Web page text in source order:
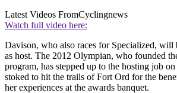
Latest Videos FromCyclingnews
Watch full video here:
Davison, who also races for Specialized,
as host. The 2012 Olympian, who founded
program, has stepped up to the hosting job
stoked to hit the trails of Fort Ord for the
her experiences at the awards banquet.